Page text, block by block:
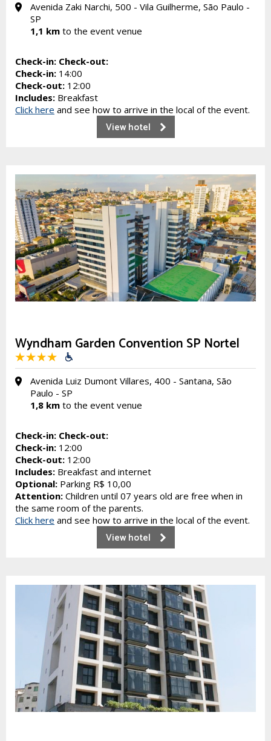
Avenida Zaki Narchi, 500 - Vila Guilherme, São Paulo -
SP
1,1 km to the event venue
Check-in: Check-out:
Check-in: 14:00
Check-out: 12:00
Includes: Breakfast
Click here and see how to arrive in the local of the event.
View hotel
Wyndham Garden Convention SP Nortel
Avenida Luiz Dumont Villares, 400 - Santana, São
Paulo - SP
1,8 km to the event venue
Check-in: Check-out:
Check-in: 12:00
Check-out: 12:00
Includes: Breakfast and internet
Optional: Parking R$ 10,00
Attention: Children until 07 years old are free when in
the same room of the parents.
Click here and see how to arrive in the local of the event.
View hotel